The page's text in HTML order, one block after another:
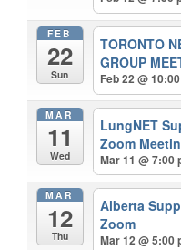
FEB
22
Sun
TORONTO
GROUP
Feb 22 @
MAR
11
Wed
LungNET
Zoom
Mar 11 @ 7:00
MAR
12
Thu
Alberta
Zoom
Mar 12 @ 5:00